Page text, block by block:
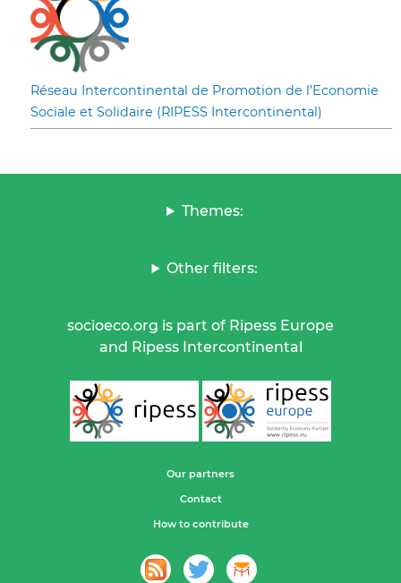
Réseau Intercontinental de Promotion de l’Economie
Sociale et Solidaire (RIPESS Intercontinental)
Themes:
Other filters:
socioeco.org is part of Ripess Europe
and Ripess Intercontinental
Our partners
Contact
How to contribute